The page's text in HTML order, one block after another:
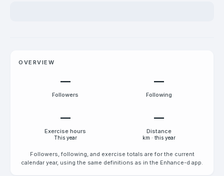
OVERVIEW
—
Followers
—
Following
—
Exercise hours
This year
—
Distance
km · this year
Followers, following, and exercise totals are for the current
calendar year, using the same definitions as in the Enhance-d app.